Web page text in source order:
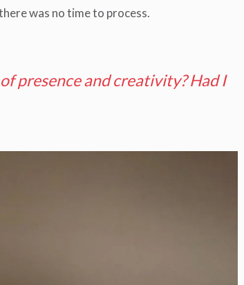
was no time to process.
presence and creativity? Had I